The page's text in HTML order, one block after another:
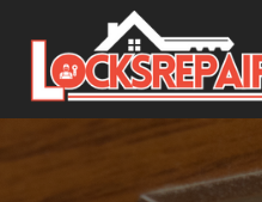
Skip to content
Main Navigation